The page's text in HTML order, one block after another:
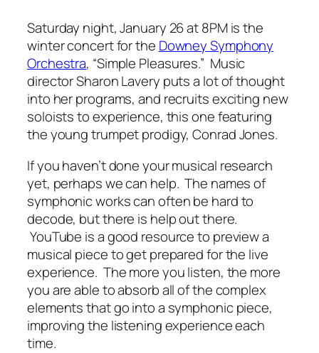
Saturday night, January 26 at 8PM is the
winter concert for the Downey Symphony
Orchestra, “Simple Pleasures.” Music
director Sharon Lavery puts a lot of thought
into her programs, and recruits exciting new
soloists to experience, this one featuring
the young trumpet prodigy, Conrad Jones.
If you haven’t done your musical research
yet, perhaps we can help. The names of
symphonic works can often be hard to
decode, but there is help out there.
YouTube is a good resource to preview a
musical piece to get prepared for the live
experience. The more you listen, the more
you are able to absorb all of the complex
elements that go into a symphonic piece,
improving the listening experience each
time.